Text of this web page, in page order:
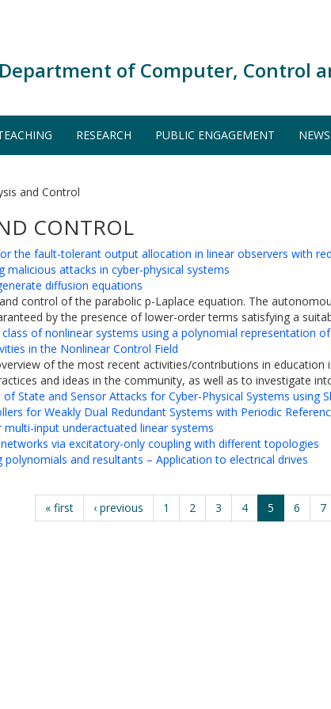
Department of Computer, Control
RESEARCH PUBLIC ENGAGEMENT NEWS
and Control
CONTROL
the fault-tolerant output allocation in linear observers with
attacks in cyber-physical systems
diffusion equations
control of the parabolic p-Laplace equation. The
by the presence of lower-order terms satisfying a
of nonlinear systems using a polynomial representation
in the Nonlinear Control Field
of the most recent activities/contributions in
and ideas in the community, as well as to investigate
State and Sensor Attacks for Cyber-Physical Systems using
for Weakly Dual Redundant Systems with Periodic
input underactuated linear systems
via excitatory-only coupling with different topologies
and resultants – Application to electrical drives
« first ‹ previous 1 2 3 4 5 6 7